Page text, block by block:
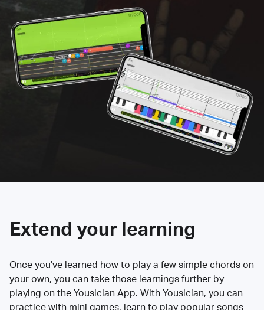
Extend your learning
Once you’ve learned how to play a few simple chords on
your own, you can take those learnings further by
playing on the Yousician App. With Yousician, you can
practice with mini games, learn to play popular songs